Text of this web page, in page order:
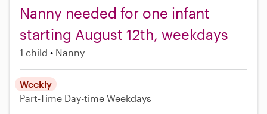
Nanny needed for one infant
starting August 12th, weekdays
1 child Nanny
Weekly
Part-Time Day-time Weekdays